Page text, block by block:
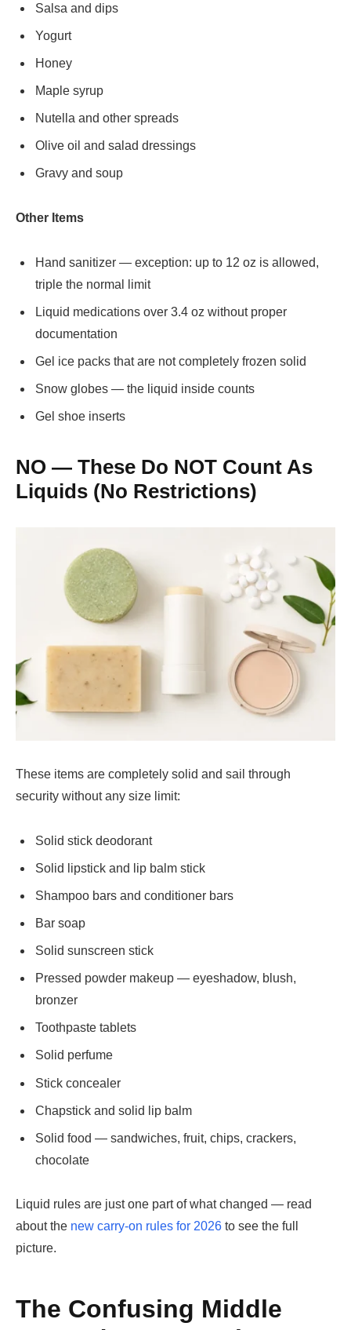
Salsa and dips
Yogurt
Honey
Maple syrup
Nutella and other spreads
Olive oil and salad dressings
Gravy and soup
Other Items
Hand sanitizer — exception: up to 12 oz is allowed,
triple the normal limit
Liquid medications over 3.4 oz without proper
documentation
Gel ice packs that are not completely frozen solid
Snow globes — the liquid inside counts
Gel shoe inserts
NO — These Do NOT Count As
Liquids (No Restrictions)
These items are completely solid and sail through
security without any size limit:
Solid stick deodorant
Solid lipstick and lip balm stick
Shampoo bars and conditioner bars
Bar soap
Solid sunscreen stick
Pressed powder makeup — eyeshadow, blush,
bronzer
Toothpaste tablets
Solid perfume
Stick concealer
Chapstick and solid lip balm
Solid food — sandwiches, fruit, chips, crackers,
chocolate
Liquid rules are just one part of what changed — read
about the new carry-on rules for 2026 to see the full
picture.
The Confusing Middle